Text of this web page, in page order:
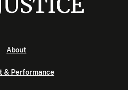
About
& Performance